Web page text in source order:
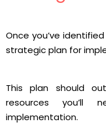
Once you’ve
strategic plan for
This plan should
resources
implementation.